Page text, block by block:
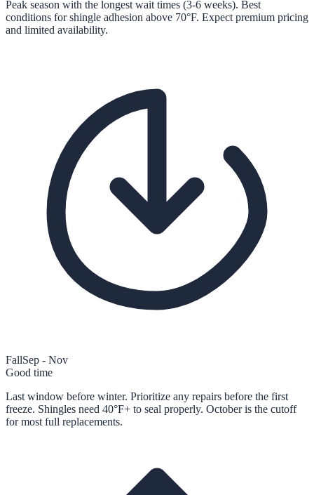
Peak season with the longest wait times (3-6 weeks). Best
conditions for shingle adhesion above 70°F. Expect premium pricing
and limited availability.
FallSep - Nov
Good time
Last window before winter. Prioritize any repairs before the first
freeze. Shingles need 40°F+ to seal properly. October is the cutoff
for most full replacements.